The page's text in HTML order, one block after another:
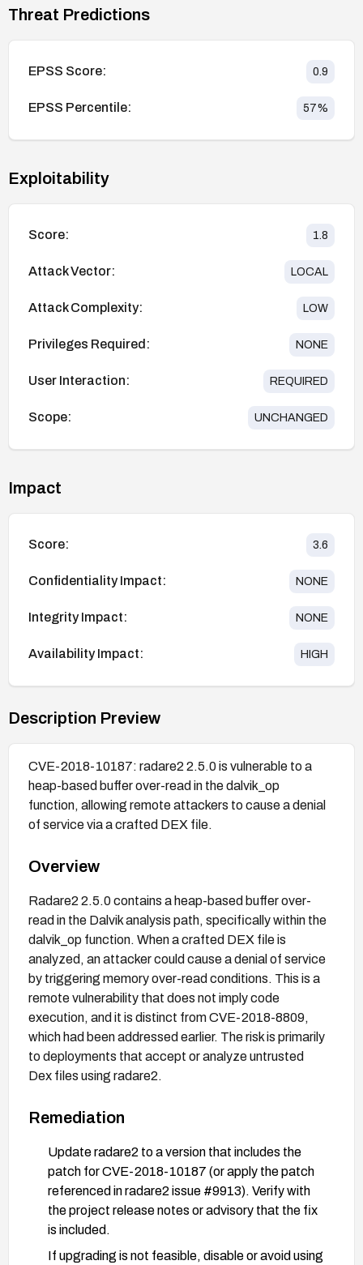
Threat Predictions
EPSS Score: 0.9
EPSS Percentile: 57%
Exploitability
Score: 1.8
Attack Vector: LOCAL
Attack Complexity: LOW
Privileges Required: NONE
User Interaction: REQUIRED
Scope: UNCHANGED
Impact
Score: 3.6
Confidentiality Impact: NONE
Integrity Impact: NONE
Availability Impact: HIGH
Description Preview
CVE-2018-10187: radare2 2.5.0 is vulnerable to a
heap-based buffer over-read in the dalvik_op
function, allowing remote attackers to cause a denial
of service via a crafted DEX file.
Overview
Radare2 2.5.0 contains a heap-based buffer over-
read in the Dalvik analysis path, specifically within the
dalvik_op function. When a crafted DEX file is
analyzed, an attacker could cause a denial of service
by triggering memory over-read conditions. This is a
remote vulnerability that does not imply code
execution, and it is distinct from CVE-2018-8809,
which had been addressed earlier. The risk is primarily
to deployments that accept or analyze untrusted
Dex files using radare2.
Remediation
Update radare2 to a version that includes the
patch for CVE-2018-10187 (or apply the patch
referenced in radare2 issue #9913). Verify with
the project release notes or advisory that the fix
is included.
If upgrading is not feasible, disable or avoid using